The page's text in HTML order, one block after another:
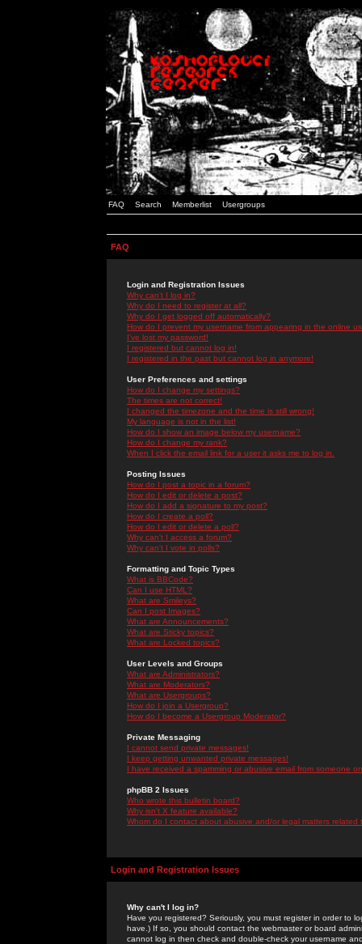
FAQ Search Memberlist Usergroups
FAQ
Login and Registration Issues
Why can't I log in?
Why do I need to register at all?
Why do I get logged off automatically?
How do I prevent my username from appearing in the online
I've lost my password!
I registered but cannot log in!
I registered in the past but cannot log in anymore!
User Preferences and settings
How do I change my settings?
The times are not correct!
I changed the timezone and the time is still wrong!
My language is not in the list!
How do I show an image below my username?
How do I change my rank?
When I click the email link for a user it asks me to log in.
Posting Issues
How do I post a topic in a forum?
How do I edit or delete a post?
How do I add a signature to my post?
How do I create a poll?
How do I edit or delete a poll?
Why can't I access a forum?
Why can't I vote in polls?
Formatting and Topic Types
What is BBCode?
Can I use HTML?
What are Smileys?
Can I post Images?
What are Announcements?
What are Sticky topics?
What are Locked topics?
User Levels and Groups
What are Administrators?
What are Moderators?
What are Usergroups?
How do I join a Usergroup?
How do I become a Usergroup Moderator?
Private Messaging
I cannot send private messages!
I keep getting unwanted private messages!
I have received a spamming or abusive email from someone
phpBB 2 Issues
Who wrote this bulletin board?
Why isn't X feature available?
Whom do I contact about abusive and/or legal matters related
Login and Registration Issues
Why can't I log in?
Have you registered? Seriously, you must register in order to
have.) If so, you should contact the webmaster or board
cannot log in then check and double-check your username